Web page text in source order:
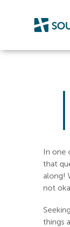
In one
that
along!
not
things